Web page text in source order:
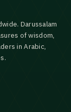
Darussalam
of wisdom,
in Arabic,